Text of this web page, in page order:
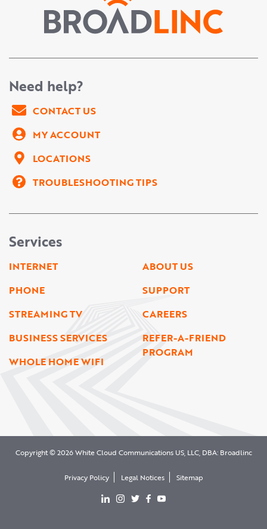
Need help?
CONTACT US
MY ACCOUNT
LOCATIONS
TROUBLESHOOTING TIPS
Services
INTERNET
PHONE
STREAMING TV
BUSINESS SERVICES
WHOLE HOME WIFI
ABOUT US
SUPPORT
CAREERS
REFER-A-FRIEND
PROGRAM
Copyright © 2026 White Cloud Communications US, LLC, DBA: Broadlinc
Privacy Policy Legal Notices
Sitemap
View our LinkedIn page
View our Instgram page
View our Twitter page
View our facebook page
View our YouTube page